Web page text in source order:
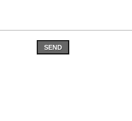
SEND